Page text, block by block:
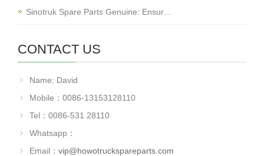
Sinotruk Spare Parts Genuine: Ensur…
CONTACT US
Name: David
Mobile：0086-13153128110
Tel：0086-531 28110
Whatsapp：
Email： vip@howotruckspareparts.com